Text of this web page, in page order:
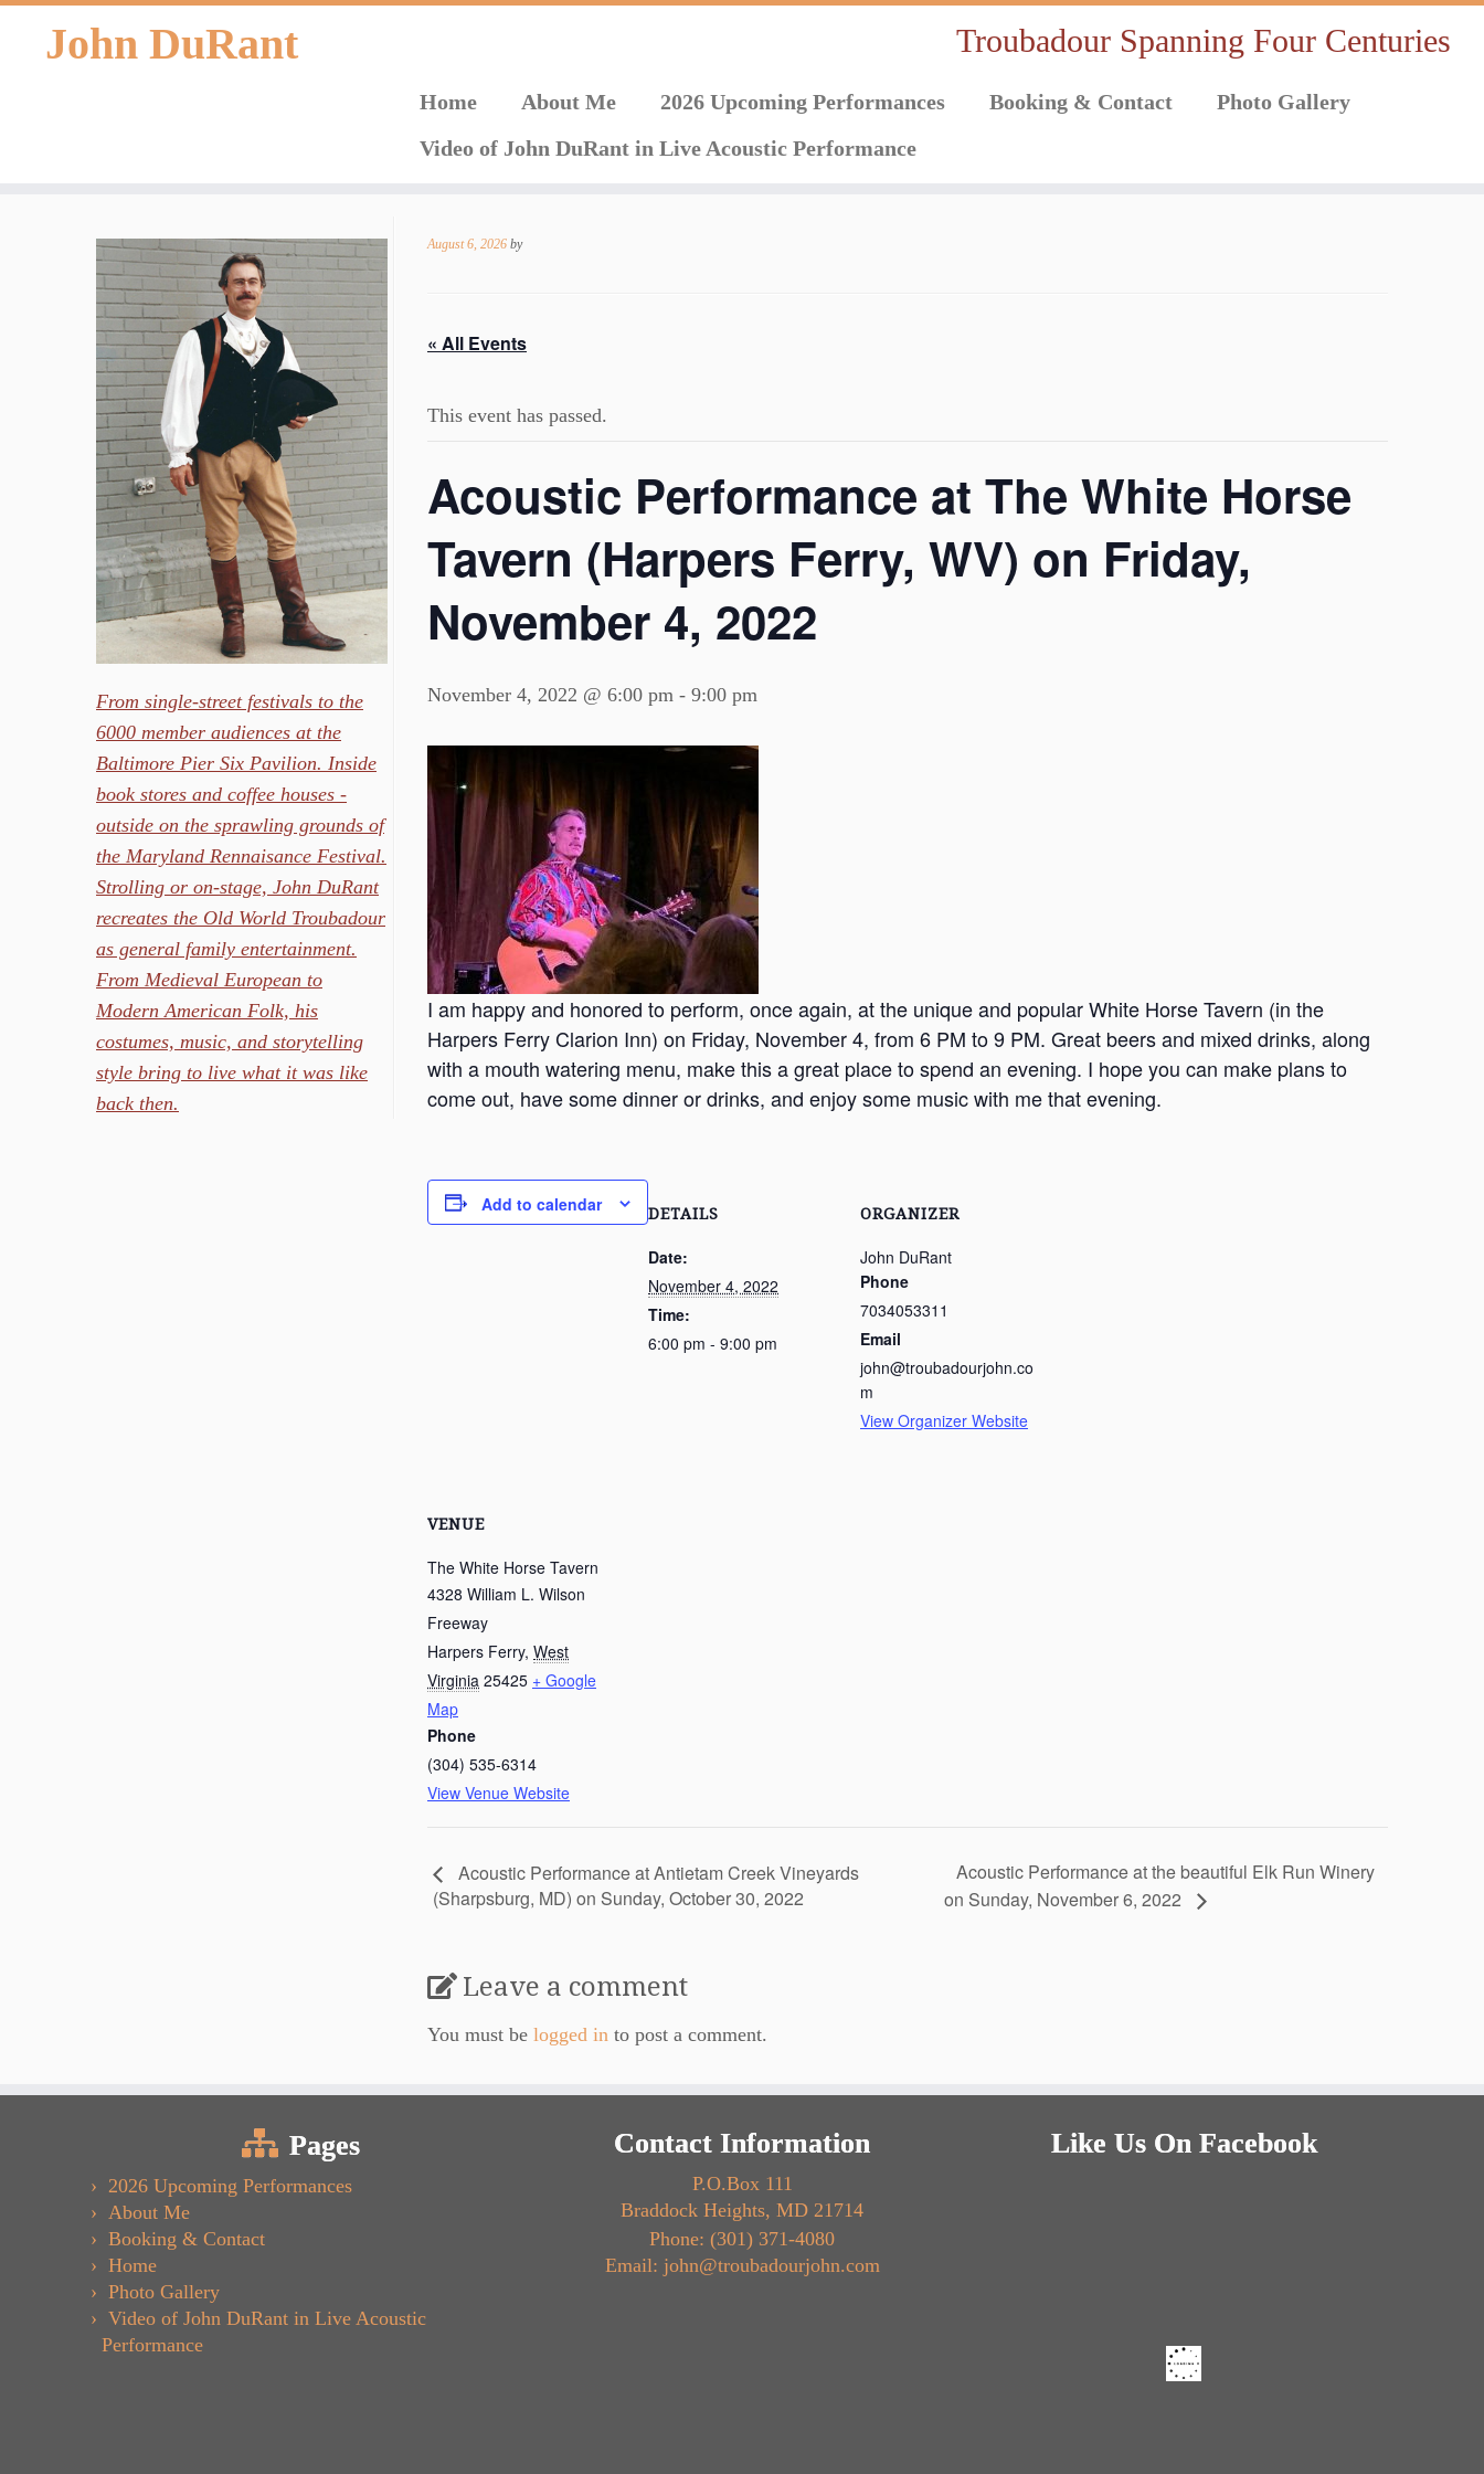
John DuRant Troubadour Spanning Four Centuries
Home About Me 2026 Upcoming Performances Booking & Contact
Photo Gallery
Video of John DuRant in Live Acoustic Performance
From single-street festivals to the
6000 member audiences at the
Baltimore Pier Six Pavilion. Inside
book stores and coffee houses -
outside on the sprawling grounds of
the Maryland Rennaisance Festival.
Strolling or on-stage, John DuRant
recreates the Old World Troubadour
as general family entertainment.
From Medieval European to
Modern American Folk, his
costumes, music, and storytelling
style bring to live what it was like
back then.
August 6, 2026 by
« All Events
This event has passed.
Acoustic Performance at The White Horse
Tavern (Harpers Ferry, WV) on Friday,
November 4, 2022
November 4, 2022 @ 6:00 pm - 9:00 pm
I am happy and honored to perform, once again, at the unique and popular White Horse Tavern (in the
Harpers Ferry Clarion Inn) on Friday, November 4, from 6 PM to 9 PM. Great beers and mixed drinks, along
with a mouth watering menu, make this a great place to spend an evening. I hope you can make plans to
come out, have some dinner or drinks, and enjoy some music with me that evening.
Add to calendar DETAILS
Date:
November 4, 2022
Time:
6:00 pm - 9:00 pm
ORGANIZER
John DuRant
Phone
7034053311
Email
john@troubadourjohn.co
m
View Organizer Website
VENUE
The White Horse Tavern
4328 William L. Wilson
Freeway
Harpers Ferry, West
Virginia 25425 + Google
Map
Phone
(304) 535-6314
View Venue Website
Acoustic Performance at Antietam Creek Vineyards
(Sharpsburg, MD) on Sunday, October 30, 2022
Acoustic Performance at the beautiful Elk Run Winery
on Sunday, November 6, 2022
Leave a comment
You must be logged in to post a comment.
Pages
2026 Upcoming Performances
About Me
Booking & Contact
Home
Photo Gallery
Video of John DuRant in Live Acoustic
Performance
Contact Information
P.O.Box 111
Braddock Heights, MD 21714
Phone: (301) 371-4080
Email: john@troubadourjohn.com
Like Us On Facebook